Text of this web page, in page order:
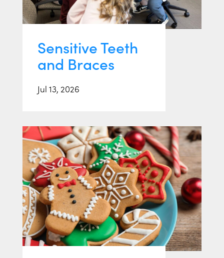
Sensitive Teeth
and Braces
Jul 13, 2026